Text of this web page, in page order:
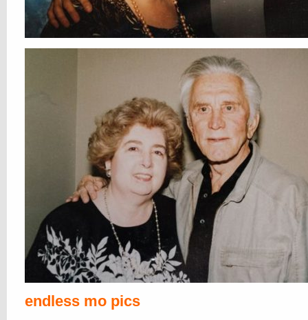
endless mo pics